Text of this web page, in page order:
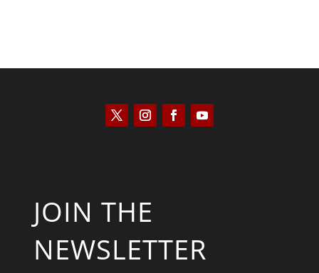
JOIN THE
NEWSLETTER